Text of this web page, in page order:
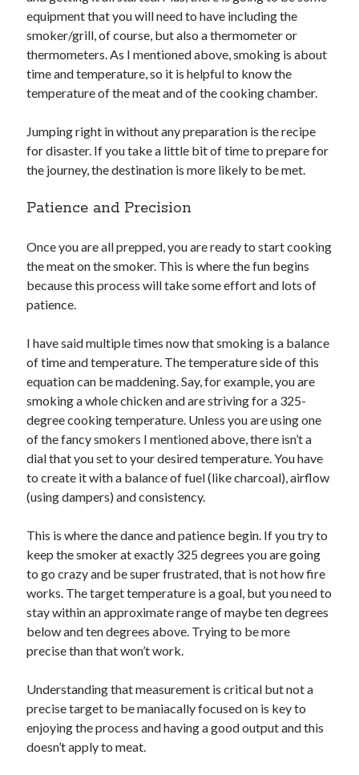
equipment that you will need to have including the
smoker/grill, of course, but also a thermometer or
thermometers. As I mentioned above, smoking is about
time and temperature, so it is helpful to know the
temperature of the meat and of the cooking chamber.
Jumping right in without any preparation is the recipe
for disaster. If you take a little bit of time to prepare for
the journey, the destination is more likely to be met.
Patience and Precision
Once you are all prepped, you are ready to start cooking
the meat on the smoker. This is where the fun begins
because this process will take some effort and lots of
patience.
I have said multiple times now that smoking is a balance
of time and temperature. The temperature side of this
equation can be maddening. Say, for example, you are
smoking a whole chicken and are striving for a 325-
degree cooking temperature. Unless you are using one
of the fancy smokers I mentioned above, there isn’t a
dial that you set to your desired temperature. You have
to create it with a balance of fuel (like charcoal), airflow
(using dampers) and consistency.
This is where the dance and patience begin. If you try to
keep the smoker at exactly 325 degrees you are going
to go crazy and be super frustrated, that is not how fire
works. The target temperature is a goal, but you need to
stay within an approximate range of maybe ten degrees
below and ten degrees above. Trying to be more
precise than that won’t work.
Understanding that measurement is critical but not a
precise target to be maniacally focused on is key to
enjoying the process and having a good output and this
doesn’t apply to meat.